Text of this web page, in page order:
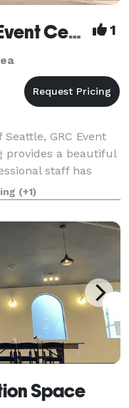
Green River College Event Center 1
GRC Event
provides a beautiful
staff has
receptions,
(+1)
Space